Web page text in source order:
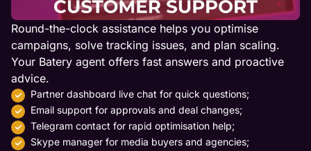
Round-the-clock assistance helps you optimise
campaigns, solve tracking issues, and plan scaling.
Your Batery agent offers fast answers and proactive
advice.
Partner dashboard live chat for quick questions;
Email support for approvals and deal changes;
Telegram contact for rapid optimisation help;
Skype manager for media buyers and agencies;